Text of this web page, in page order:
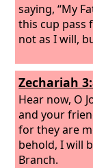
saying, “My
this cup pass
not as I will,
Zechariah
Hear now, O
and your
for they are
behold, I will
Branch.